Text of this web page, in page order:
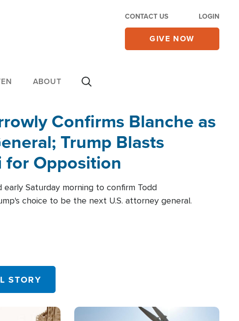
CONTACT US LOGIN
GIVE NOW
ABOUT
Confirms Blanche as
Trump Blasts
for Opposition
early Saturday morning to confirm Todd
choice to be the next U.S. attorney general.
STORY
Image